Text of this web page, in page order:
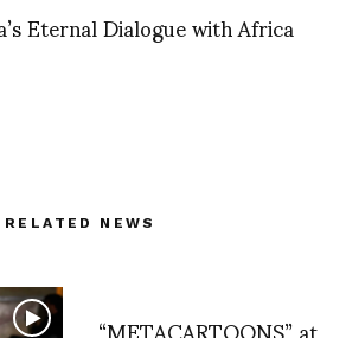
Eternal Dialogue with Africa
RELATED NEWS